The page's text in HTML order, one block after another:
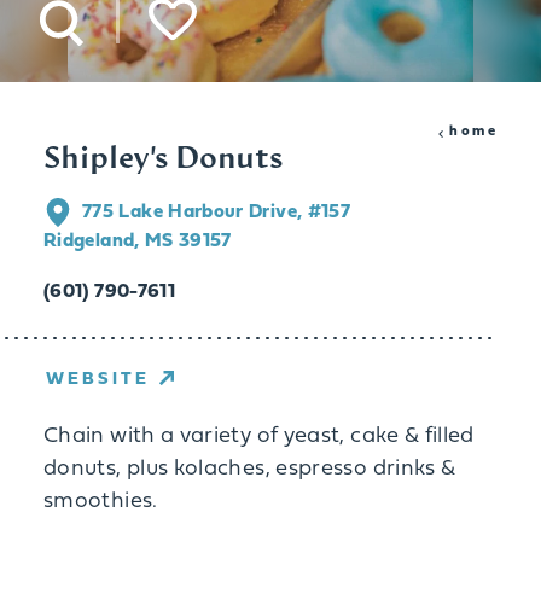
home
Shipley's Donuts
775 Lake Harbour Drive, #157
Ridgeland, MS 39157
(601) 790-7611
WEBSITE
Chain with a variety of yeast, cake & filled
donuts, plus kolaches, espresso drinks &
smoothies.